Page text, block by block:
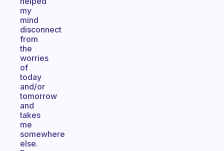
my
mind
disconnect
from
the
worries
of
today
and/or
tomorrow
and
takes
me
somewhere
else.